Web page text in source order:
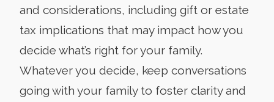
and considerations, including gift or estate
tax implications that may impact how you
decide what’s right for your family.
Whatever you decide, keep conversations
going with your family to foster clarity and